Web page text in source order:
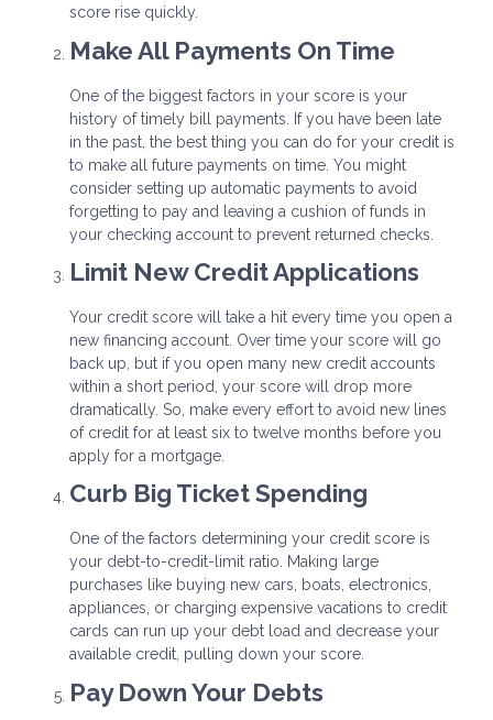
score rise quickly.
Make All Payments On Time
One of the biggest factors in your score is your
history of timely bill payments. If you have been late
in the past, the best thing you can do for your credit is
to make all future payments on time. You might
consider setting up automatic payments to avoid
forgetting to pay and leaving a cushion of funds in
your checking account to prevent returned checks.
Limit New Credit Applications
Your credit score will take a hit every time you open a
new financing account. Over time your score will go
back up, but if you open many new credit accounts
within a short period, your score will drop more
dramatically. So, make every effort to avoid new lines
of credit for at least six to twelve months before you
apply for a mortgage.
Curb Big Ticket Spending
One of the factors determining your credit score is
your debt-to-credit-limit ratio. Making large
purchases like buying new cars, boats, electronics,
appliances, or charging expensive vacations to credit
cards can run up your debt load and decrease your
available credit, pulling down your score.
Pay Down Your Debts